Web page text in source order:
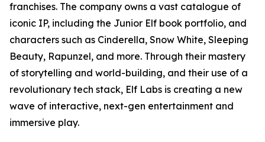
franchises. The company owns a vast catalogue of
iconic IP, including the Junior Elf book portfolio, and
characters such as Cinderella, Snow White, Sleeping
Beauty, Rapunzel, and more. Through their mastery
of storytelling and world-building, and their use of a
revolutionary tech stack, Elf Labs is creating a new
wave of interactive, next-gen entertainment and
immersive play.